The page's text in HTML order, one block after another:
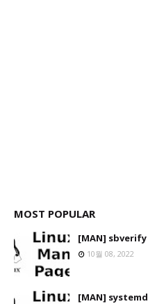
MOST POPULAR
[MAN] sbverify
10월 08, 2022
[MAN] systemd